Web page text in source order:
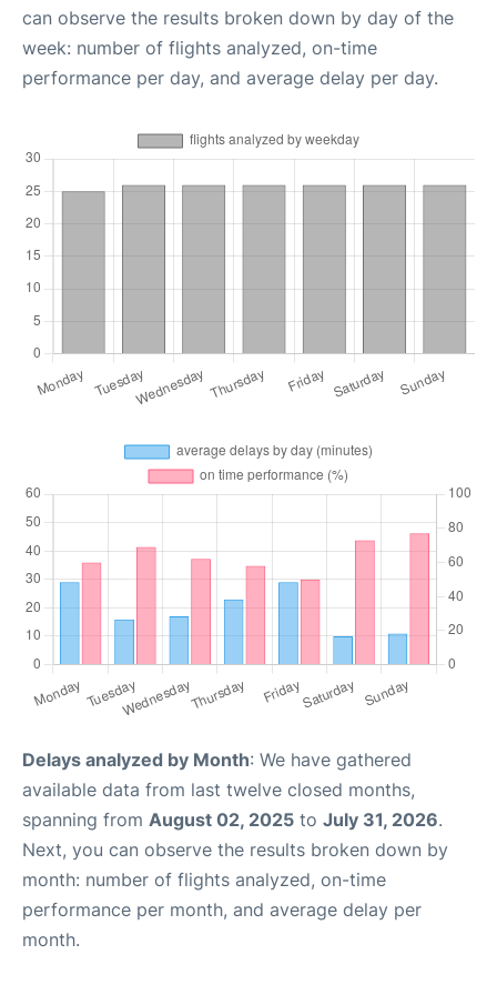
can observe the results broken down by day of the
week: number of flights analyzed, on-time
performance per day, and average delay per day.
Delays analyzed by Month: We have gathered
available data from last twelve closed months,
spanning from August 02, 2025 to July 31, 2026.
Next, you can observe the results broken down by
month: number of flights analyzed, on-time
performance per month, and average delay per
month.